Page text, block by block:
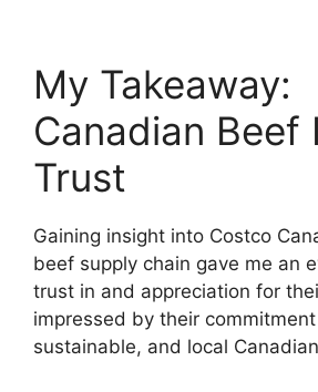
My Takeaway:
Canadian Beef
Trust
Gaining insight into Costco
beef supply chain gave me an
trust in and appreciation for
impressed by their
sustainable, and local